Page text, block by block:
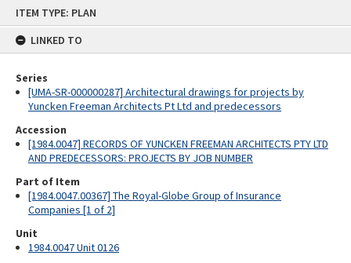
ITEM TYPE: PLAN
LINKED TO
Series
[UMA-SR-000000287] Architectural drawings for projects by
Yuncken Freeman Architects Pt Ltd and predecessors
Accession
[1984.0047] RECORDS OF YUNCKEN FREEMAN ARCHITECTS PTY LTD
AND PREDECESSORS: PROJECTS BY JOB NUMBER
Part of Item
[1984.0047.00367] The Royal-Globe Group of Insurance
Companies [1 of 2]
Unit
1984.0047 Unit 0126